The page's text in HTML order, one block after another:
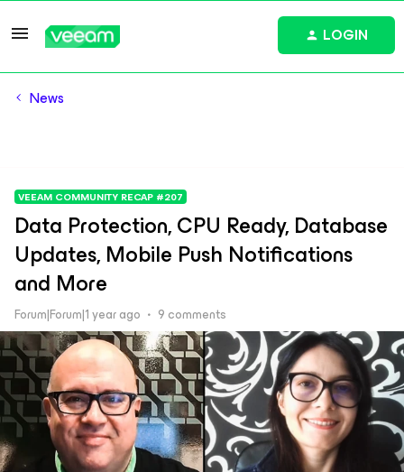
LOGIN
News
VEEAM COMMUNITY RECAP #207
Data Protection, CPU Ready, Database
Updates, Mobile Push Notifications
and More
Forum|Forum|1 year ago 9 comments